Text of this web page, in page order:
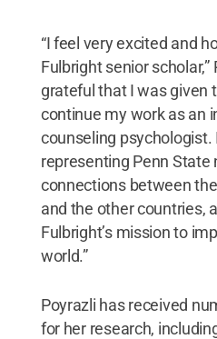
“I feel very excited and
Fulbright senior scholar,”
grateful that I was given
continue my work as an
counseling psychologist.
representing Penn State
connections between
and the other countries,
Fulbright’s mission to
world.”
Poyrazli has received
for her research,